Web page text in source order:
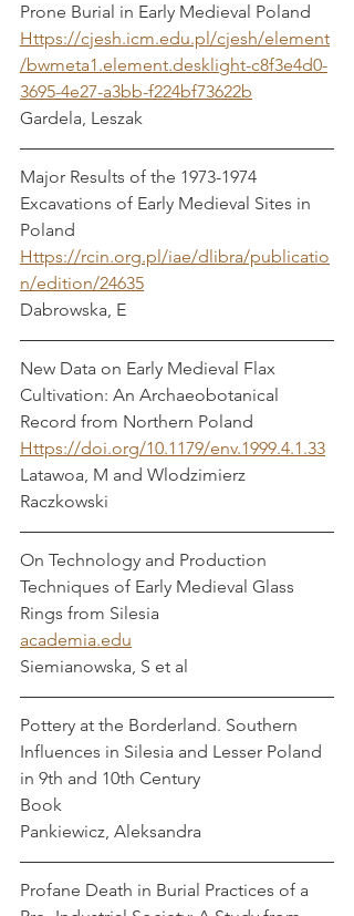
Prone Burial in Early Medieval Poland
Https://cjesh.icm.edu.pl/cjesh/element
/bwmeta1.element.desklight-c8f3e4d0-
3695-4e27-a3bb-f224bf73622b
Gardela, Leszak
Major Results of the 1973-1974
Excavations of Early Medieval Sites in
Poland
Https://rcin.org.pl/iae/dlibra/publicatio
n/edition/24635
Dabrowska, E
New Data on Early Medieval Flax
Cultivation: An Archaeobotanical
Record from Northern Poland
Https://doi.org/10.1179/env.1999.4.1.33
Latawoa, M and Wlodzimierz
Raczkowski
On Technology and Production
Techniques of Early Medieval Glass
Rings from Silesia
academia.edu
Siemianowska, S et al
Pottery at the Borderland. Southern
Influences in Silesia and Lesser Poland
in 9th and 10th Century
Book
Pankiewicz, Aleksandra
Profane Death in Burial Practices of a